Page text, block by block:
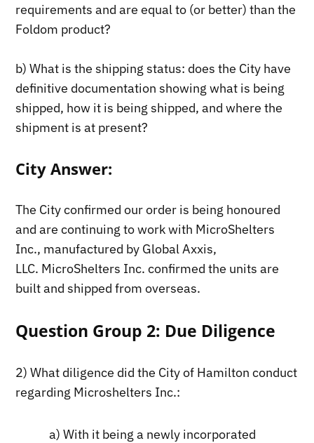
requirements and are equal to (or better) than the
Foldom product?
b) What is the shipping status: does the City have
definitive documentation showing what is being
shipped, how it is being shipped, and where the
shipment is at present?
City Answer:
The City confirmed our order is being honoured
and are continuing to work with MicroShelters
Inc., manufactured by Global Axxis,
LLC. MicroShelters Inc. confirmed the units are
built and shipped from overseas.
Question Group 2: Due Diligence
2) What diligence did the City of Hamilton conduct
regarding Microshelters Inc.:
a) With it being a newly incorporated